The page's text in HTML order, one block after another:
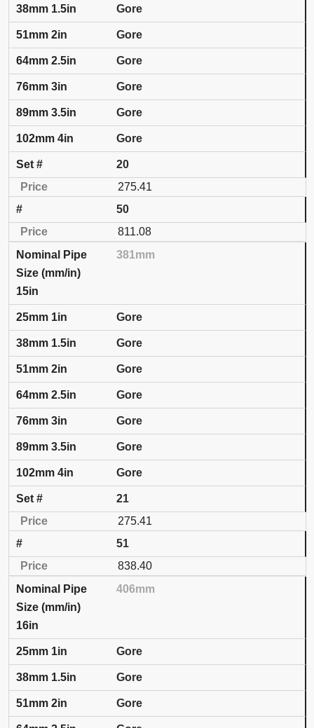
Gore
Gore
Gore
Gore
Gore
Gore
20
275.41
50
811.08
381mm
15in
Gore
Gore
Gore
Gore
Gore
Gore
Gore
21
275.41
51
838.40
406mm
16in
Gore
Gore
Gore